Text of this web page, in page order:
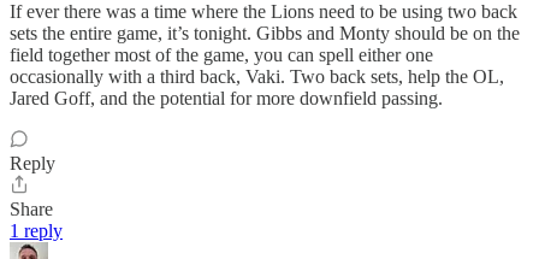
If ever there was a time where the Lions need to be using two back
sets the entire game, it’s tonight. Gibbs and Monty should be on the
field together most of the game, you can spell either one
occasionally with a third back, Vaki. Two back sets, help the OL,
Jared Goff, and the potential for more downfield passing.
Reply
Share
1 reply